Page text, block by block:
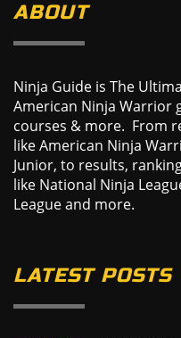
ABOUT
Ninja Guide is The
American Ninja Warrior
courses & more. From
like American Ninja
Junior, to results,
like National Ninja
League and more.
LATEST POSTS